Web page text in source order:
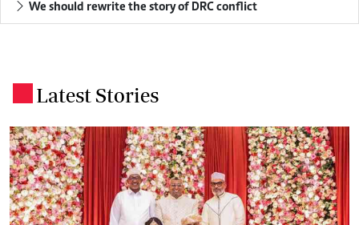
We should rewrite the story of DRC conflict
Latest Stories